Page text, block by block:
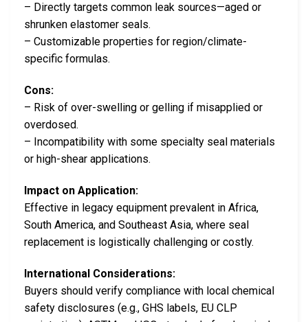
– Directly targets common leak sources—aged or
shrunken elastomer seals.
– Customizable properties for region/climate-
specific formulas.
Cons:
– Risk of over-swelling or gelling if misapplied or
overdosed.
– Incompatibility with some specialty seal materials
or high-shear applications.
Impact on Application:
Effective in legacy equipment prevalent in Africa,
South America, and Southeast Asia, where seal
replacement is logistically challenging or costly.
International Considerations:
Buyers should verify compliance with local chemical
safety disclosures (e.g., GHS labels, EU CLP